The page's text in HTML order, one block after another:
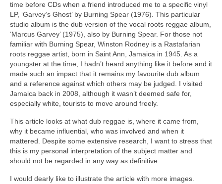
time before CDs when a friend introduced me to a specific vinyl
LP, ‘Garvey’s Ghost’ by Burning Spear (1976). This particular
studio album is the dub version of the vocal roots reggae album,
‘Marcus Garvey’ (1975), also by Burning Spear. For those not
familiar with Burning Spear, Winston Rodney is a Rastafarian
roots reggae artist, born in Saint Ann, Jamaica in 1945. As a
youngster at the time, I hadn’t heard anything like it before and it
made such an impact that it remains my favourite dub album
and a reference against which others may be judged. I visited
Jamaica back in 2008, although it wasn’t deemed safe for,
especially white, tourists to move around freely.
This article looks at what dub reggae is, where it came from,
why it became influential, who was involved and when it
mattered. Despite some extensive research, I want to stress that
this is my personal interpretation of the subject matter and
should not be regarded in any way as definitive.
I would dearly like to illustrate the article with more images.